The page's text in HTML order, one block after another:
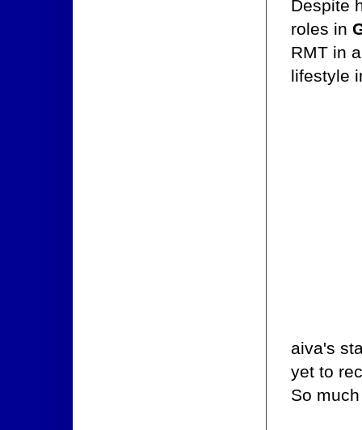
Despite
roles in
RMT in
lifestyle
aiva's
yet to
So